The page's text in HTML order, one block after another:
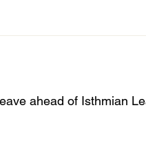
ahead of Isthmian